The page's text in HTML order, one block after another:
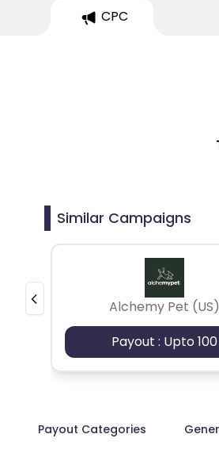
CPC
Similar Campaigns
Alchemy Pet (US)
Payout : Upto 100
Payout Categories